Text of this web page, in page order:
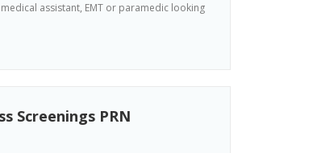
assistant, EMT or paramedic looking
Screenings PRN